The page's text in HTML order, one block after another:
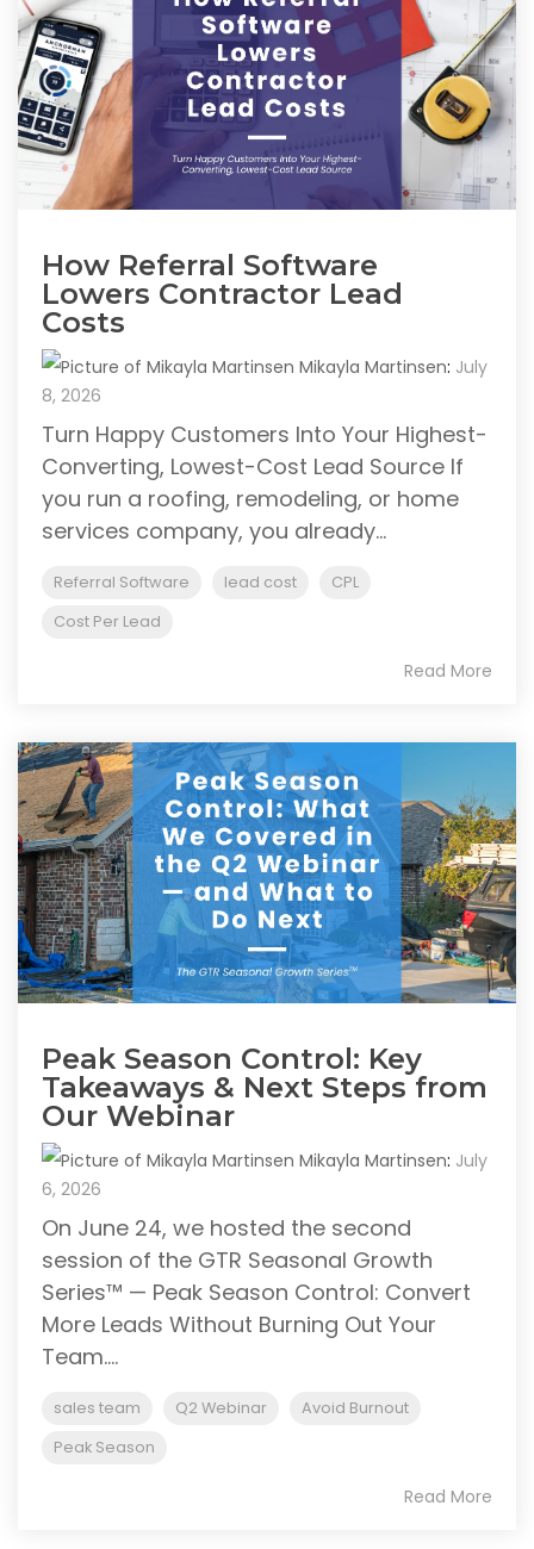
How Referral Software
Lowers Contractor Lead
Costs
Mikayla Martinsen: July
8, 2026
Turn Happy Customers Into Your Highest-
Converting, Lowest-Cost Lead Source If
you run a roofing, remodeling, or home
services company, you already...
Referral Software lead cost
CPL
Cost Per Lead
Read More
Peak Season Control: Key
Takeaways & Next Steps from
Our Webinar
Mikayla Martinsen: July
6, 2026
On June 24, we hosted the second
session of the GTR Seasonal Growth
Series™ — Peak Season Control: Convert
More Leads Without Burning Out Your
Team....
sales team Q2 Webinar
Avoid Burnout
Peak Season
Read More